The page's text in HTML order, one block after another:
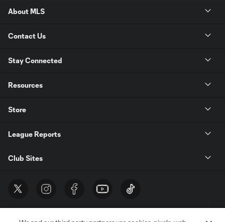
About MLS
Contact Us
Stay Connected
Resources
Store
League Reports
Club Sites